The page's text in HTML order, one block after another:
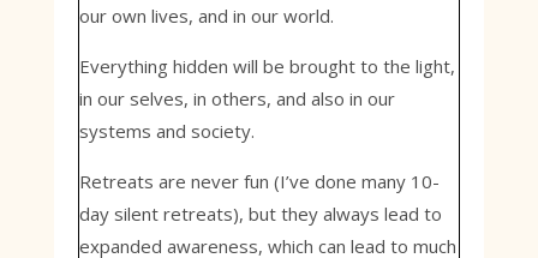
our own lives, and in our world.
Everything hidden will be brought to the light,
in our selves, in others, and also in our
systems and society.
Retreats are never fun (I’ve done many 10-
day silent retreats), but they always lead to
expanded awareness, which can lead to much